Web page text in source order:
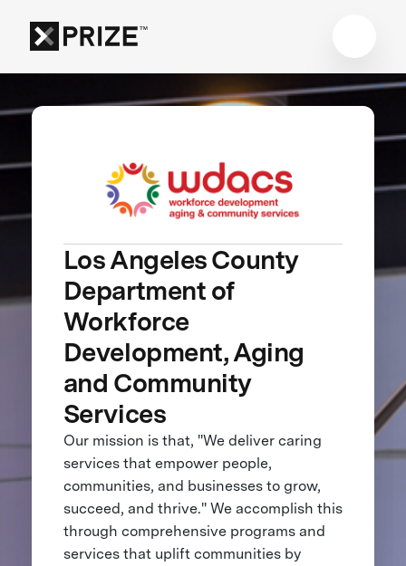
Los Angeles County
Department of
Workforce
Development, Aging
and Community
Services
Our mission is that, "We deliver caring
services that empower people,
communities, and businesses to grow,
succeed, and thrive." We accomplish this
through comprehensive programs and
services that uplift communities by